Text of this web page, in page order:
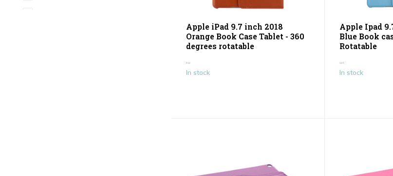
Apple iPad 9.7 inch 2018
Orange Book Case Tablet - 360
degrees rotatable
...
In stock
Apple Ipad
Blue Book
Rotatable
...
In stock